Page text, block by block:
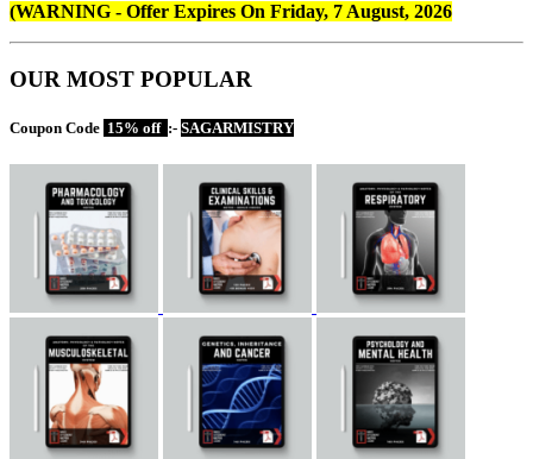
(WARNING - Offer Expires On Friday, 7 August, 2026
OUR MOST POPULAR
Coupon Code 15% off :- SAGARMISTRY